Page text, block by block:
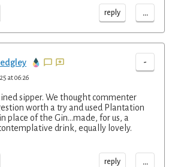
reply ...
-
at 06:26
sipper. We thought commenter
worth a try and used Plantation
place of the Gin...made, for us, a
drink, equally lovely.
reply ...